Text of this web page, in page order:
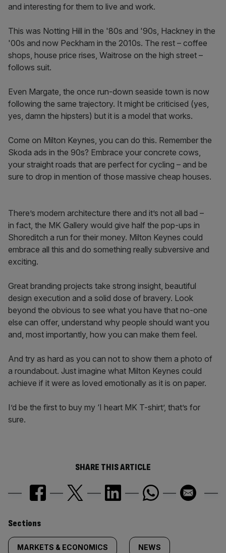
and interesting for them to live and work.
This was Notting Hill in the '80s and '90s, Hackney in the
'00s and now Peckham in the 2010s. The rest – coffee
shops, house price rises, Waitrose on the high street –
follows suit.
Even Margate, the once run-down seaside town is now
following the same trajectory. It might be criticised (yes,
yes, damn the hipsters) but it is a model that works.
Come on Milton Keynes, you can do this. Remember the
Skoda ads in the 90s? Embrace your concrete cows,
your straight roads that are perfect for cycling – and be
sure to drop in mention of those massive cheap houses.
There’s modern architecture there and it’s not all bad –
in fact, the MK Gallery would give half the pop-ups in
Shoreditch a run for their money. Milton Keynes could
embrace all this and do something really subversive and
exciting.
Great branding projects take strong insight, beautiful
design execution and a solid dose of bravery. Look
beyond the obvious to see what you have that no-one
else can offer, understand why people should want you
and, most importantly, how you can make them feel.
And try as hard as you can not to show them a photo of
a roundabout. Just imagine what Milton Keynes could
achieve if it were as loved emotionally as it is on paper.
I’d be the first to buy my ‘I heart MK T-shirt’, that’s for
sure.
SHARE THIS ARTICLE
Similarly
Sections
MARKETS & ECONOMICS NEWS